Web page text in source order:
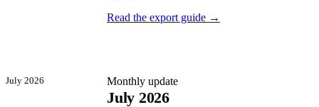
Read the export guide →
July 2026 Monthly update
July 2026